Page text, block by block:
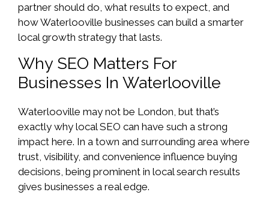
partner should do, what results to expect, and
how Waterlooville businesses can build a smarter
local growth strategy that lasts.
Why SEO Matters For
Businesses In Waterlooville
Waterlooville may not be London, but that’s
exactly why local SEO can have such a strong
impact here. In a town and surrounding area where
trust, visibility, and convenience influence buying
decisions, being prominent in local search results
gives businesses a real edge.